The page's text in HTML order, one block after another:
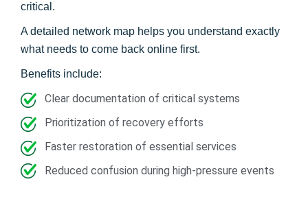
critical.
A detailed network map helps you understand exactly
what needs to come back online first.
Benefits include:
Clear documentation of critical systems
Prioritization of recovery efforts
Faster restoration of essential services
Reduced confusion during high-pressure events